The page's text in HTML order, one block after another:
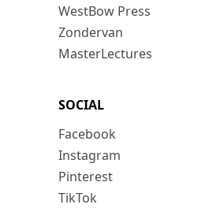
WestBow Press
Zondervan
MasterLectures
SOCIAL
Facebook
Instagram
Pinterest
TikTok